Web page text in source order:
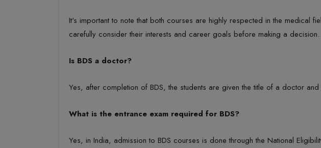
It's important to note that both courses are highly respected in the medical
carefully consider their interests and career goals before making a decision.
Is BDS a doctor?
Yes, after completion of BDS, the students are given the title of a doctor
What is the entrance exam required for BDS?
Yes, in India, admission to BDS courses is done through the National